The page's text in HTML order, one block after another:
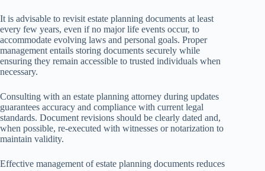
It is advisable to revisit estate planning documents at least
every few years, even if no major life events occur, to
accommodate evolving laws and personal goals. Proper
management entails storing documents securely while
ensuring they remain accessible to trusted individuals when
necessary.
Consulting with an estate planning attorney during updates
guarantees accuracy and compliance with current legal
standards. Document revisions should be clearly dated and,
when possible, re-executed with witnesses or notarization to
maintain validity.
Effective management of estate planning documents reduces